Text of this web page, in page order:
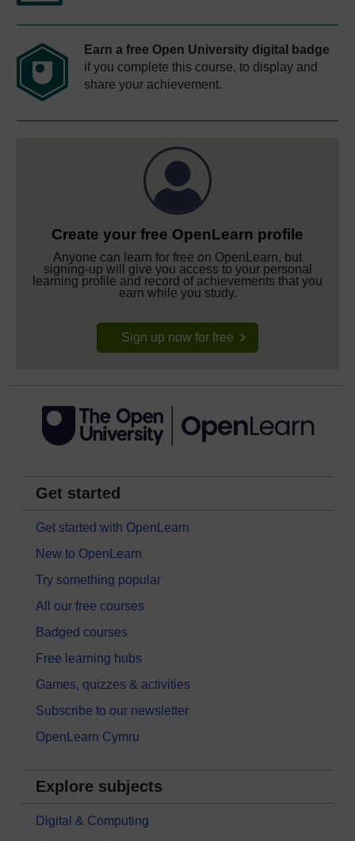
Earn a free Open University digital badge
if you complete this course, to display and
share your achievement.
Create your free OpenLearn profile
Anyone can learn for free on OpenLearn, but
signing-up will give you access to your personal
learning profile and record of achievements that you
earn while you study.
Sign up now for free
Get started
Get started with OpenLearn
New to OpenLearn
Try something popular
All our free courses
Badged courses
Free learning hubs
Games, quizzes & activities
Subscribe to our newsletter
OpenLearn Cymru
Explore subjects
Digital & Computing